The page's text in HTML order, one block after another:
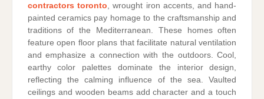
contractors toronto , wrought iron accents, and hand-
painted ceramics pay homage to the craftsmanship and
traditions of the Mediterranean. These homes often
feature open floor plans that facilitate natural ventilation
and emphasize a connection with the outdoors. Cool,
earthy color palettes dominate the interior design,
reflecting the calming influence of the sea. Vaulted
ceilings and wooden beams add character and a touch